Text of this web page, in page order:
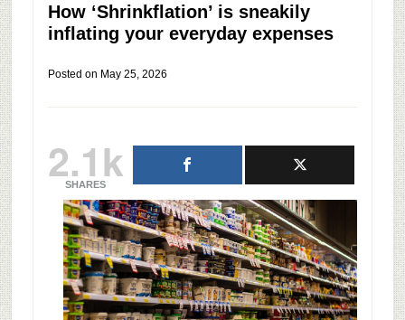
How ‘Shrinkflation’ is sneakily
inflating your everyday expenses
Posted on May 25, 2026
2.1k
SHARES